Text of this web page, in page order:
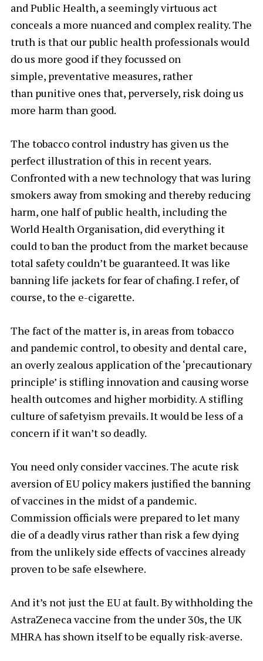
and Public Health, a seemingly virtuous act
conceals a more nuanced and complex reality. The
truth is that our public health professionals would
do us more good if they focussed on
simple, preventative measures, rather
than punitive ones that, perversely, risk doing us
more harm than good.
The tobacco control industry has given us the
perfect illustration of this in recent years.
Confronted with a new technology that was luring
smokers away from smoking and thereby reducing
harm, one half of public health, including the
World Health Organisation, did everything it
could to ban the product from the market because
total safety couldn’t be guaranteed. It was like
banning life jackets for fear of chafing. I refer, of
course, to the e-cigarette.
The fact of the matter is, in areas from tobacco
and pandemic control, to obesity and dental care,
an overly zealous application of the ‘precautionary
principle’ is stifling innovation and causing worse
health outcomes and higher morbidity. A stifling
culture of safetyism prevails. It would be less of a
concern if it wan’t so deadly.
You need only consider vaccines. The acute risk
aversion of EU policy makers justified the banning
of vaccines in the midst of a pandemic.
Commission officials were prepared to let many
die of a deadly virus rather than risk a few dying
from the unlikely side effects of vaccines already
proven to be safe elsewhere.
And it’s not just the EU at fault. By withholding the
AstraZeneca vaccine from the under 30s, the UK
MHRA has shown itself to be equally risk-averse.